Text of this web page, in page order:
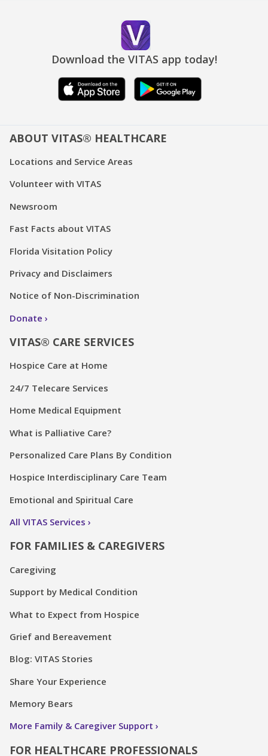
Download the VITAS app today!
ABOUT VITAS® HEALTHCARE
Locations and Service Areas
Volunteer with VITAS
Newsroom
Fast Facts about VITAS
Florida Visitation Policy
Privacy and Disclaimers
Notice of Non-Discrimination
Donate
VITAS® CARE SERVICES
Hospice Care at Home
24/7 Telecare Services
Home Medical Equipment
What is Palliative Care?
Personalized Care Plans By Condition
Hospice Interdisciplinary Care Team
Emotional and Spiritual Care
All VITAS Services
FOR FAMILIES & CAREGIVERS
Caregiving
Support by Medical Condition
What to Expect from Hospice
Grief and Bereavement
Blog: VITAS Stories
Share Your Experience
Memory Bears
More Family & Caregiver Support
FOR HEALTHCARE PROFESSIONALS